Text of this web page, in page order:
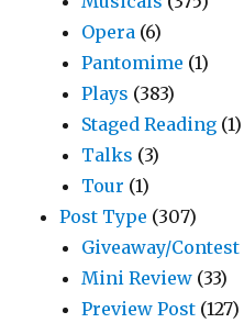
Opera (6)
Pantomime (1)
Plays (383)
Staged Reading (1)
Talks (3)
Tour (1)
Post Type (307)
Giveaway/Contest
Mini Review (33)
Preview Post (127)